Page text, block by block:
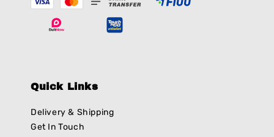
Quick Links
Delivery & Shipping
Get In Touch